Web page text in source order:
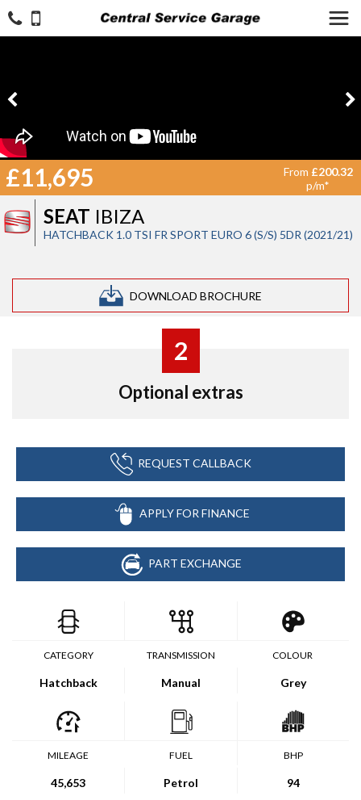
SEAT IBIZA
HATCHBACK 1.0 TSI FR SPORT EURO 6 (S/S) 5DR (2021/21)
DOWNLOAD BROCHURE
£11,695 From £200.32
p/m*
2
Optional extras
REQUEST CALLBACK
APPLY FOR FINANCE
PART EXCHANGE
CATEGORY
Hatchback
TRANSMISSION
Manual
COLOUR
Grey
MILEAGE
45,653
FUEL
Petrol
BHP
94